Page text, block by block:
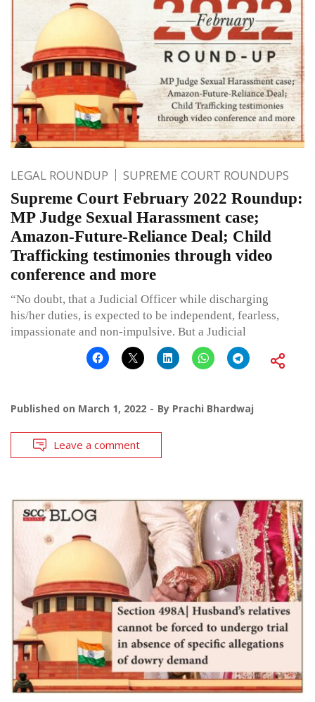
LEGAL ROUNDUP SUPREME COURT ROUNDUPS
Supreme Court February 2022 Roundup:
MP Judge Sexual Harassment case;
Amazon-Future-Reliance Deal; Child
Trafficking testimonies through video
conference and more
“No doubt, that a Judicial Officer while discharging
his/her duties, is expected to be independent, fearless,
impassionate and non-impulsive. But a Judicial
Published on March 1, 2022 By Prachi Bhardwaj
Leave a comment